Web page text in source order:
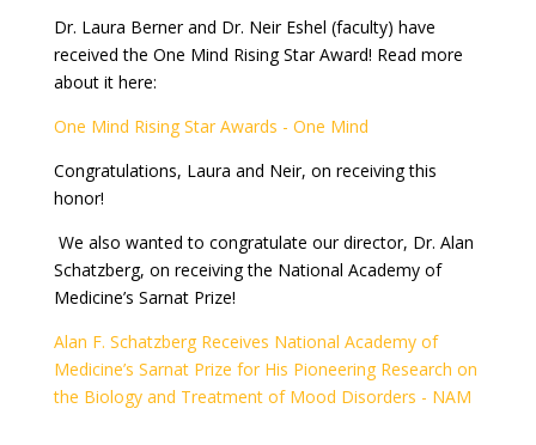
Dr. Laura Berner and Dr. Neir Eshel (faculty) have
received the One Mind Rising Star Award! Read more
about it here:
One Mind Rising Star Awards - One Mind
Congratulations, Laura and Neir, on receiving this
honor!
We also wanted to congratulate our director, Dr. Alan
Schatzberg, on receiving the National Academy of
Medicine’s Sarnat Prize!
Alan F. Schatzberg Receives National Academy of
Medicine’s Sarnat Prize for His Pioneering Research on
the Biology and Treatment of Mood Disorders - NAM